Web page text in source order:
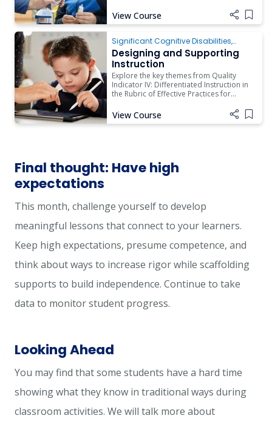
Cognitive Disabilities.
View Course Add
Significant Cognitive Disabilities,
Instruction,Assistive Technology
Designing and Supporting
Instruction
Explore the key themes from Quality
Indicator IV: Differentiated Instruction in
the Rubric of Effective Practices for
Disabilities.
View Course Add
Final thought: Have high
expectations
This month, challenge yourself to develop
meaningful lessons that connect to your learners.
Keep high expectations, presume competence, and
think about ways to increase rigor while scaffolding
supports to build independence. Continue to take
data to monitor student progress.
Looking Ahead
You may find that some students have a hard time
showing what they know in traditional ways during
classroom activities. We will talk more about